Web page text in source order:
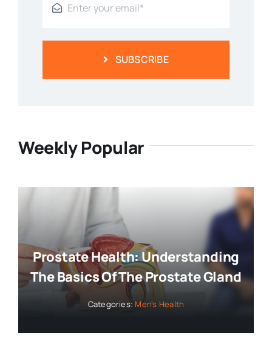
SUBSCRIBE
Weekly Popular
Prostate Health: Understanding
The Basics Of The Prostate Gland
Categories: Men's Health